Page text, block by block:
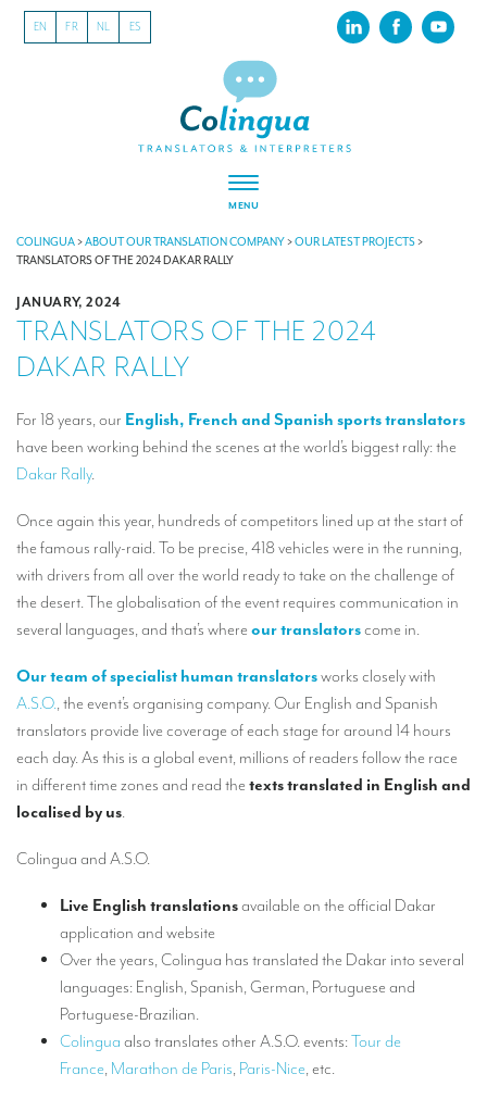
EN FR NL ES
MENU
ABOUT US
Our latest projects
CSR
INTERPRETATION
Remote Simultaneous Interpretation (RSI)
Multilingual video conferences: Guidebook
Mobile simultaneous interpretation
Simultaneous interpretation for small groups
Liaison interpretation
Interpreting for VIPS
Conference interpreters in Brussels, Belgium
Conference interpreters in Liège, Belgium
TRANSLATION
Translators for the tourism sector
Translators for sports
COLINGUA>ABOUT OUR TRANSLATION COMPANY>OUR LATEST PROJECTS>
TRANSLATORS OF THE 2024 DAKAR RALLY
JANUARY, 2024
TRANSLATORS OF THE 2024
DAKAR RALLY
For 18 years, our English, French and Spanish sports translators
have been working behind the scenes at the world’s biggest rally: the
Dakar Rally.
Once again this year, hundreds of competitors lined up at the start of
the famous rally-raid. To be precise, 418 vehicles were in the running,
with drivers from all over the world ready to take on the challenge of
the desert. The globalisation of the event requires communication in
several languages, and that’s where our translatorscome in.
Our team of specialist human translatorsworks closely with
A.S.O., the event’s organising company. Our English and Spanish
translators provide live coverage of each stage for around 14 hours
each day. As this is a global event, millions of readers follow the race
in different time zones and read the texts translated in English and
localised by us.
Colingua and A.S.O.
Live English translationsavailable on the official Dakar
application and website
Over the years, Colingua has translated the Dakar into several
languages: English, Spanish, German, Portuguese and
Portuguese-Brazilian.
Colingua also translates other A.S.O. events:Tour de
France, Marathon de Paris, Paris-Nice, etc.